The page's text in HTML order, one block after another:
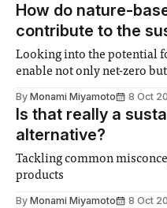
How do nature-
contribute to the
Looking into the potential
enable not only net-zero
By Monami Miyamoto 8 Oct
Is that really a
alternative?
Tackling common
products
By Monami Miyamoto 8 Oct